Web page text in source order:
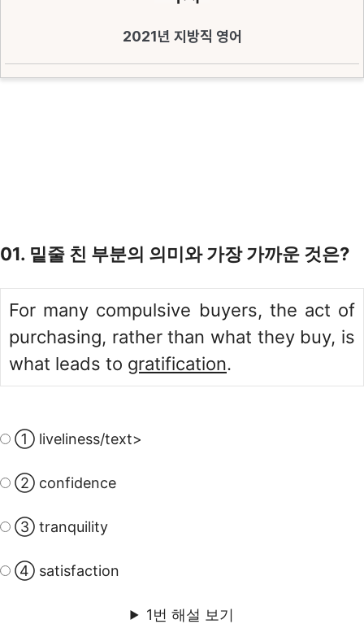
2021년 지방직 영어
01. 밑줄 친 부분의 의미와 가장 가까운 것은?
For many compulsive buyers, the act of
purchasing, rather than what they buy, is
what leads to gratification.
① liveliness/text>
② confidence
③ tranquility
④ satisfaction
1번 해설 보기